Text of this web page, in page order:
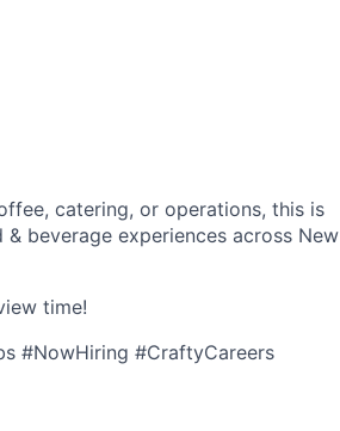
catering, or operations, this is
beverage experiences across New
time!
#NowHiring #CraftyCareers